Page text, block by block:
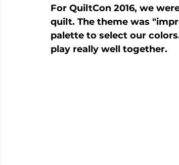
For QuiltCon 2016, we
quilt. The theme was
palette to select our